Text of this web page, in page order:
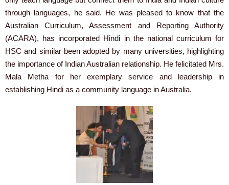
through languages, he said. He was pleased to know that the
Australian Curriculum, Assessment and Reporting Authority
(ACARA), has incorporated Hindi in the national curriculum for
HSC and similar been adopted by many universities, highlighting
the importance of Indian Australian relationship. He felicitated Mrs.
Mala Metha for her exemplary service and leadership in
establishing Hindi as a community language in Australia.